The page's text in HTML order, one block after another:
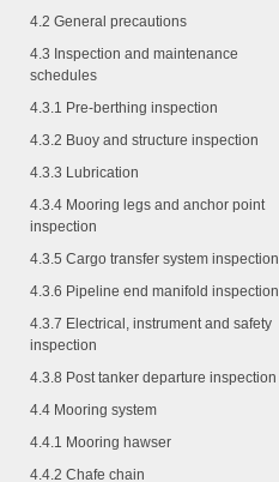
4.2 General precautions
4.3 Inspection and maintenance
schedules
4.3.1 Pre-berthing inspection
4.3.2 Buoy and structure inspection
4.3.3 Lubrication
4.3.4 Mooring legs and anchor point
inspection
4.3.5 Cargo transfer system inspection
4.3.6 Pipeline end manifold inspection
4.3.7 Electrical, instrument and safety
inspection
4.3.8 Post tanker departure inspection
4.4 Mooring system
4.4.1 Mooring hawser
4.4.2 Chafe chain